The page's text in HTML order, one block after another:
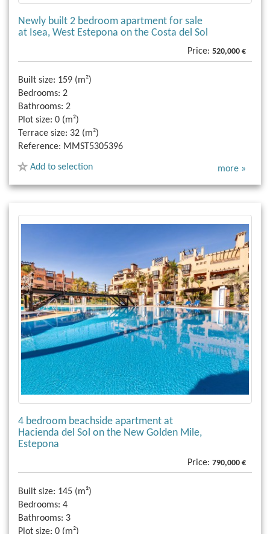
Newly built 2 bedroom apartment for sale
at Isea, West Estepona on the Costa del Sol
Price: 520,000 €
Built size: 159 (m²)
Bedrooms: 2
Bathrooms: 2
Plot size: 0 (m²)
Terrace size: 32 (m²)
Reference: MMST5305396
Add to selection more »
4 bedroom beachside apartment at
Hacienda del Sol on the New Golden Mile,
Estepona
Price: 790,000 €
Built size: 145 (m²)
Bedrooms: 4
Bathrooms: 3
Plot size: 0 (m²)